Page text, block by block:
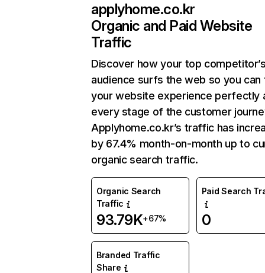
applyhome.co.kr
Organic and Paid Website
Traffic
Discover how your top
audience surfs the web so you can
your website experience perfectly
every stage of the customer
Applyhome.co.kr’s traffic has
by 67.4% month-on-month up to
organic search traffic.
Organic Search
Traffic
93.79K+67%
Paid Search
0
Branded Traffic
Share